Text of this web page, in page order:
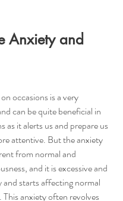
Anxiety and
occasions is a very
can be quite beneficial in
as it alerts us and prepare us
attentive. But the anxiety
from normal and
and it is excessive and
and starts affecting normal
anxiety often revolves